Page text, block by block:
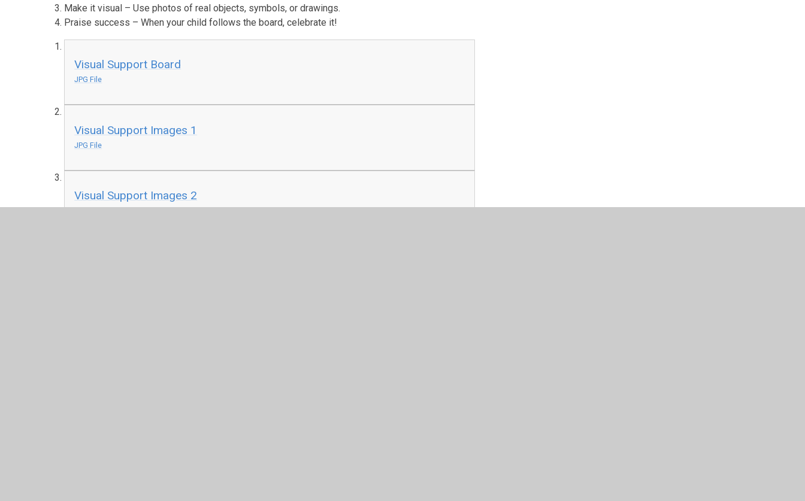
Make it visual – Use photos of real objects, symbols, or drawings.
Praise success – When your child follows the board, celebrate it!
Visual Support Board
JPG File
Visual Support Images 1
JPG File
Visual Support Images 2